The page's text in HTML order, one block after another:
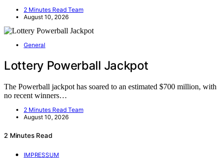
2 Minutes Read Team
August 10, 2026
General
Lottery Powerball Jackpot
The Powerball jackpot has soared to an estimated $700 million, with
no recent winners…
2 Minutes Read Team
August 10, 2026
2 Minutes Read
IMPRESSUM